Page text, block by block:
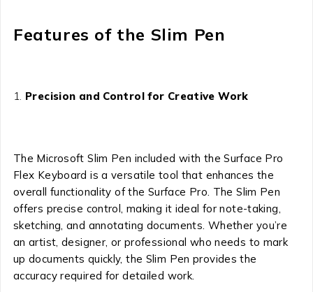
Features of the Slim Pen
Precision and Control for Creative Work
The Microsoft Slim Pen included with the Surface Pro
Flex Keyboard is a versatile tool that enhances the
overall functionality of the Surface Pro. The Slim Pen
offers precise control, making it ideal for note-taking,
sketching, and annotating documents. Whether you’re
an artist, designer, or professional who needs to mark
up documents quickly, the Slim Pen provides the
accuracy required for detailed work.